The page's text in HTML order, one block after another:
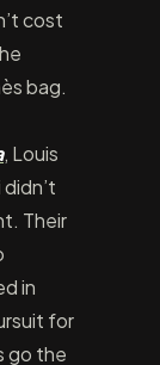
cost
bag.
, Louis
Their
in
for
go the